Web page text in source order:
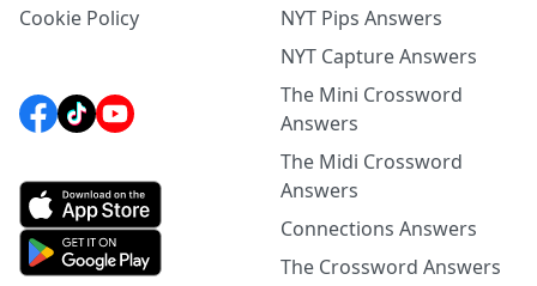
Cookie Policy
NYT Pips Answers
NYT Capture Answers
The Mini Crossword
Answers
The Midi Crossword
Answers
Connections Answers
The Crossword Answers